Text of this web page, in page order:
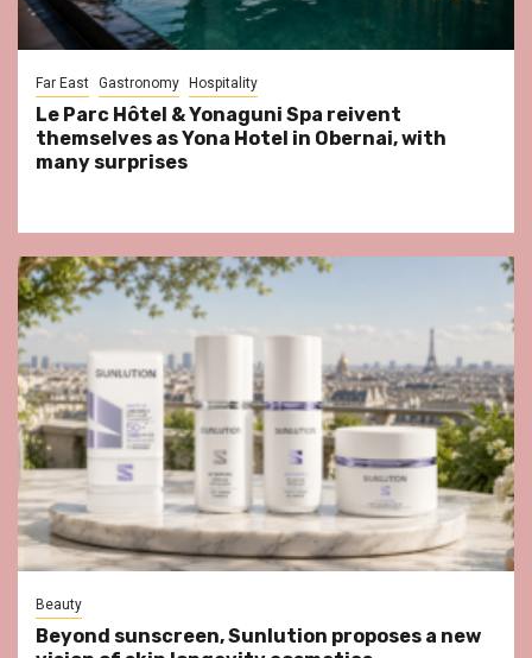
Far East Gastronomy Hospitality
Le Parc Hôtel & Yonaguni Spa reivent
themselves as Yona Hotel in Obernai, with
many surprises
Beauty
Beyond sunscreen, Sunlution proposes a new